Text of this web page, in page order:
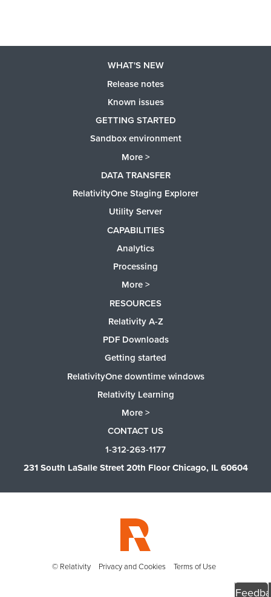
WHAT'S NEW
Release notes
Known issues
GETTING STARTED
Sandbox environment
More >
DATA TRANSFER
RelativityOne Staging Explorer
Utility Server
CAPABILITIES
Analytics
Processing
More >
RESOURCES
Relativity A-Z
PDF Downloads
Getting started
RelativityOne downtime windows
Relativity Learning
More >
CONTACT US
1-312-263-1177
231 South LaSalle Street 20th Floor Chicago, IL 60604
© Relativity Privacy and Cookies Terms of Use